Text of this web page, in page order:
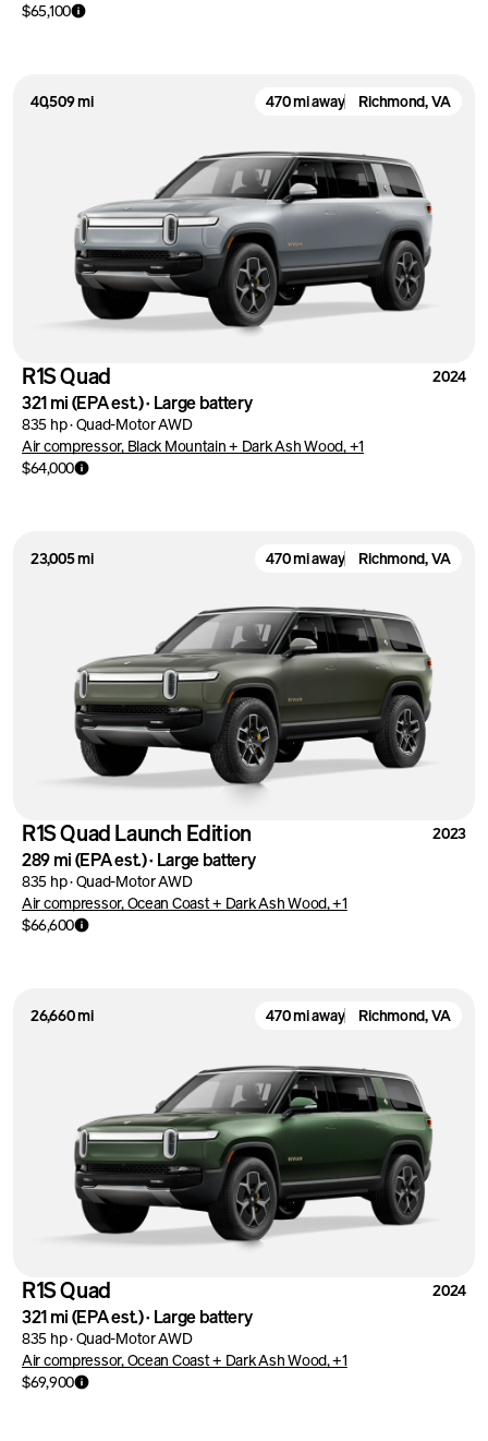
$65,100
40,509 mi 470 mi away Richmond, VA
R1S Quad 2024
321 mi(EPA est.)· Large battery
835 hp·Quad-Motor AWD
Air compressor, Black Mountain + Dark Ash Wood, +1
$64,000
23,005 mi 470 mi away Richmond, VA
R1S Quad Launch Edition 2023
289 mi(EPA est.)· Large battery
835 hp·Quad-Motor AWD
Air compressor, Ocean Coast + Dark Ash Wood, +1
$66,600
26,660 mi 470 mi away Richmond, VA
R1S Quad 2024
321 mi(EPA est.)· Large battery
835 hp·Quad-Motor AWD
Air compressor, Ocean Coast + Dark Ash Wood, +1
$69,900